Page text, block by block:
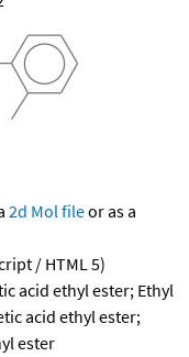
2d Mol fileor as a
/ HTML 5)
acid ethyl ester; Ethyl
acid ethyl ester;
ester